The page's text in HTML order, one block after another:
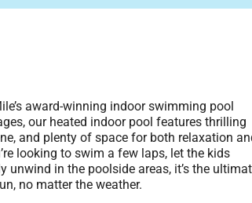
award-winning indoor swimming pool
our heated indoor pool features thrilling
and plenty of space for both relaxation
looking to swim a few laps, let the kids
unwind in the poolside areas, it’s the
no matter the weather.